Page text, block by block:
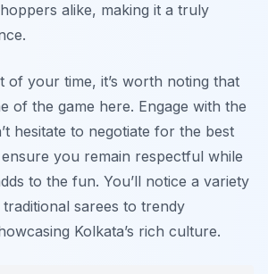
alike, making it a truly
of your time, it’s worth noting that
of the game here. Engage with the
hesitate to negotiate for the best
you remain respectful while
to the fun. You’ll notice a variety
sarees to trendy
Kolkata’s rich culture.